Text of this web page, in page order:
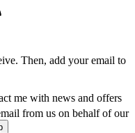
Then, add your email to
me with news and offers
from us on behalf of our